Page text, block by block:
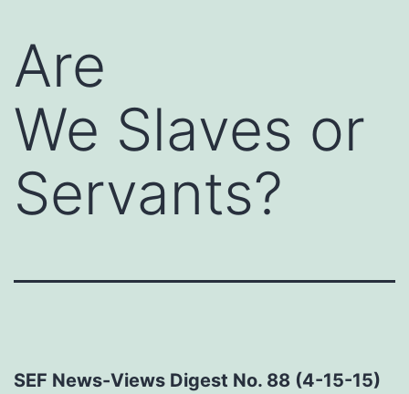
Are
We Slaves or
Servants?
SEF News-Views Digest No. 88 (4-15-15)